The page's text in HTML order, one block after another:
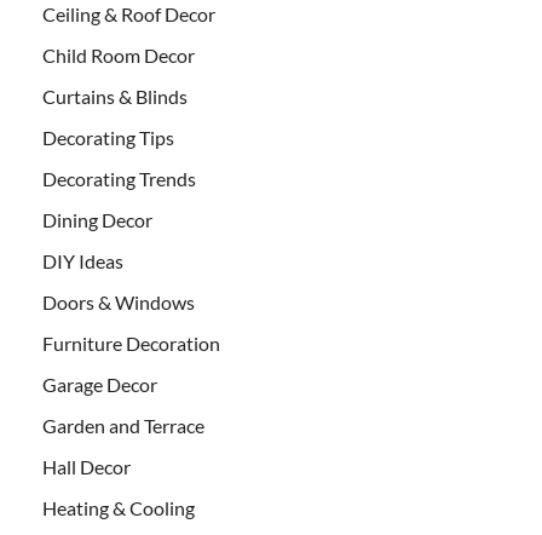
Ceiling & Roof Decor
Child Room Decor
Curtains & Blinds
Decorating Tips
Decorating Trends
Dining Decor
DIY Ideas
Doors & Windows
Furniture Decoration
Garage Decor
Garden and Terrace
Hall Decor
Heating & Cooling